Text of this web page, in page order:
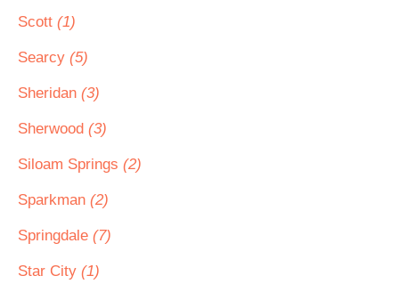
Scott (1)
Searcy (5)
Sheridan (3)
Sherwood (3)
Siloam Springs (2)
Sparkman (2)
Springdale (7)
Star City (1)